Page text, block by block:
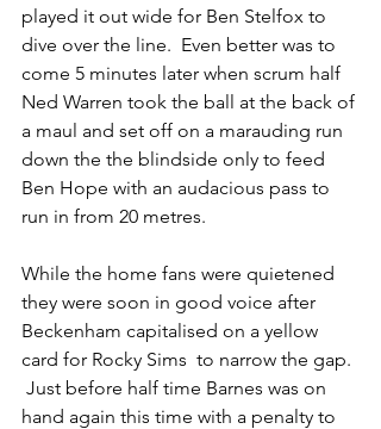
played it out wide for Ben Stelfox to
dive over the line.  Even better was to
come 5 minutes later when scrum half
Ned Warren took the ball at the back of
a maul and set off on a marauding run
down the the blindside only to feed
Ben Hope with an audacious pass to
run in from 20 metres.
While the home fans were quietened
they were soon in good voice after
Beckenham capitalised on a yellow
card for Rocky Sims  to narrow the gap.
Just before half time Barnes was on
hand again this time with a penalty to